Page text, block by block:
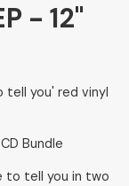
- 12"
tell you' red vinyl
Bundle
to tell you in two